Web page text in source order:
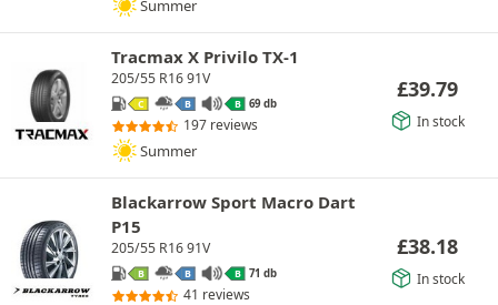
Summer
Tracmax X Privilo TX-1
205/55 R16 91V
C B B 69 db
197 reviews
Summer
£39.79
In stock
Blackarrow Sport Macro Dart
P15
205/55 R16 91V
B B B 71 db
41 reviews
£38.18
In stock